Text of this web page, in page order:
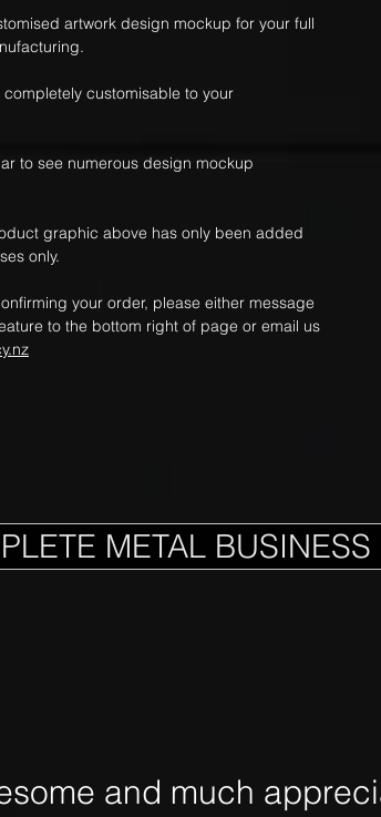
artwork design mockup for your full
customisable to your
to see numerous design mockup
graphic above has only been added
only.
your order, please either message
to the bottom right of page or email us
METAL
and much